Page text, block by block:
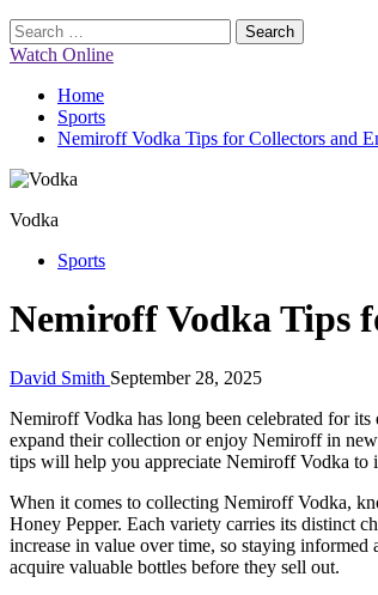
Search
for:
Watch Online
Home
Sports
Nemiroff Vodka Tips for Collectors and
Vodka
Sports
Nemiroff Vodka Tips
David Smith September 28, 2025
Nemiroff Vodka has long been celebrated for
expand their collection or enjoy Nemiroff in new
tips will help you appreciate Nemiroff Vodka to
When it comes to collecting Nemiroff Vodka,
Honey Pepper. Each variety carries its distinct
increase in value over time, so staying informed
acquire valuable bottles before they sell out.